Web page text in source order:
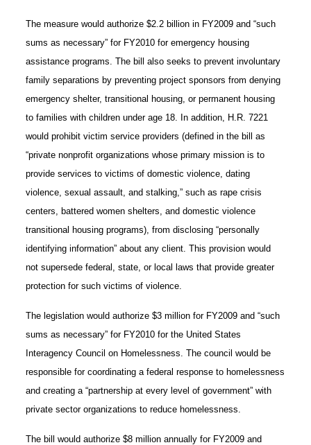
The measure would authorize $2.2 billion in FY2009 and “such
sums as necessary” for FY2010 for emergency housing
assistance programs. The bill also seeks to prevent involuntary
family separations by preventing project sponsors from denying
emergency shelter, transitional housing, or permanent housing
to families with children under age 18. In addition, H.R. 7221
would prohibit victim service providers (defined in the bill as
“private nonprofit organizations whose primary mission is to
provide services to victims of domestic violence, dating
violence, sexual assault, and stalking,” such as rape crisis
centers, battered women shelters, and domestic violence
transitional housing programs), from disclosing “personally
identifying information” about any client. This provision would
not supersede federal, state, or local laws that provide greater
protection for such victims of violence.
The legislation would authorize $3 million for FY2009 and “such
sums as necessary” for FY2010 for the United States
Interagency Council on Homelessness. The council would be
responsible for coordinating a federal response to homelessness
and creating a “partnership at every level of government” with
private sector organizations to reduce homelessness.
The bill would authorize $8 million annually for FY2009 and